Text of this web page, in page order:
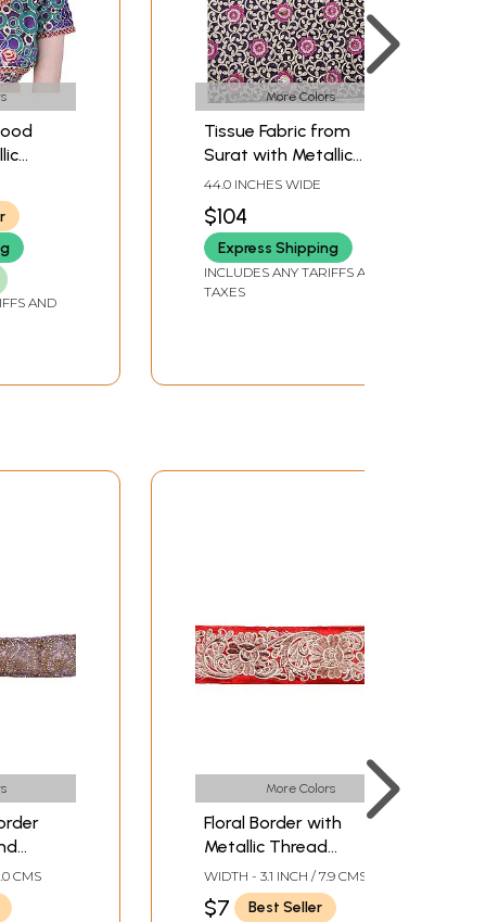
AND
More Colors
Tissue Fabric from
Surat with Metallic
Thread Embroidered
Flowers and Golden
Border
44.0 INCHES WIDE
$104
Express Shipping
INCLUDES ANY TARIFFS AND
TAXES
CMS
More Colors
Floral Border with
Metallic Thread
Embroidery
WIDTH - 3.1 INCH / 7.9 CMS
$7
Best Seller